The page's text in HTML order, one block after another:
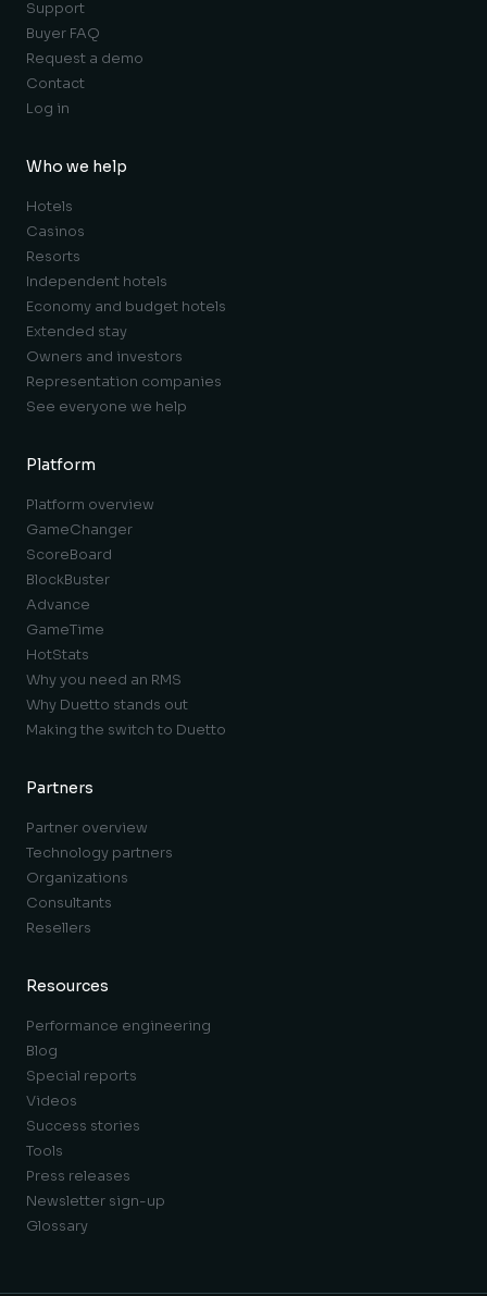
Support
Buyer FAQ
Request a demo
Contact
Log in
Who we help
Hotels
Casinos
Resorts
Independent hotels
Economy and budget hotels
Extended stay
Owners and investors
Representation companies
See everyone we help
Platform
Platform overview
GameChanger
ScoreBoard
BlockBuster
Advance
GameTime
HotStats
Why you need an RMS
Why Duetto stands out
Making the switch to Duetto
Partners
Partner overview
Technology partners
Organizations
Consultants
Resellers
Resources
Performance engineering
Blog
Special reports
Videos
Success stories
Tools
Press releases
Newsletter sign-up
Glossary